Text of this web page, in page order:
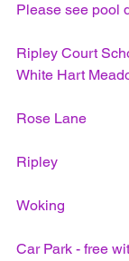
Please see pool
Ripley Court
White Hart
Rose Lane
Ripley
Woking
Car Park - free